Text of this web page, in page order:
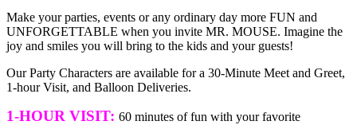
Make your parties, events or any ordinary day more FUN and
UNFORGETTABLE when you invite MR. MOUSE. Imagine the
joy and smiles you will bring to the kids and your guests!
Our Party Characters are available for a 30-Minute Meet and Greet,
1-hour Visit, and Balloon Deliveries.
1-HOUR VISIT: 60 minutes of fun with your favorite